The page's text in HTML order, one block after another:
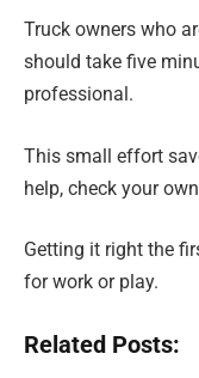
Truck owners who
should take five
professional.
This small effort
help, check your
Getting it right the
for work or play.
Related Posts: